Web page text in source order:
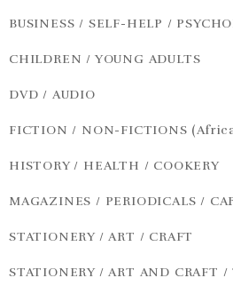
BUSINESS / SELF-HELP /
CHILDREN / YOUNG ADULTS
DVD / AUDIO
FICTION / NON-FICTIONS
HISTORY / HEALTH / COOKERY
MAGAZINES / PERIODICALS /
STATIONERY / ART / CRAFT
STATIONERY / ART AND CRAFT /